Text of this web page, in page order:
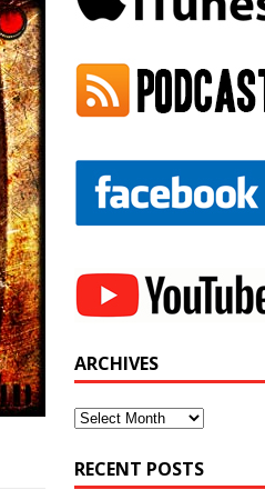
ARCHIVES
Archives
RECENT POSTS